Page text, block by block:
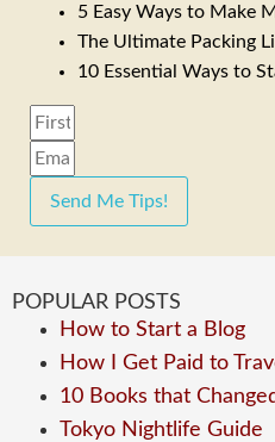
5 Easy Ways to Make
The Ultimate Packing
10 Essential Ways to
Send Me Tips!
POPULAR POSTS
How to Start a Blog
How I Get Paid to
10 Books that
Tokyo Nightlife Guide